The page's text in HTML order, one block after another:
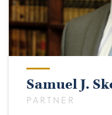
Samuel J.
PARTNER